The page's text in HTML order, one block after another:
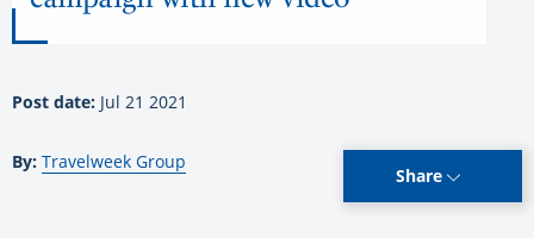
Post date: Jul 21 2021
By: Travelweek Group
Share